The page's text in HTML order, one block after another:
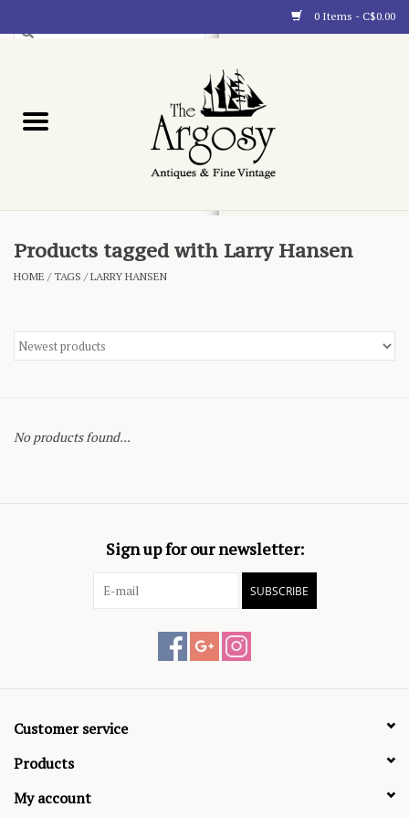
0 Items - C$0.00
Blog
Products tagged with Larry Hansen
HOME /TAGS /LARRY HANSEN
No products found...
Sign up for our newsletter:
SUBSCRIBE
Customer service
Products
My account